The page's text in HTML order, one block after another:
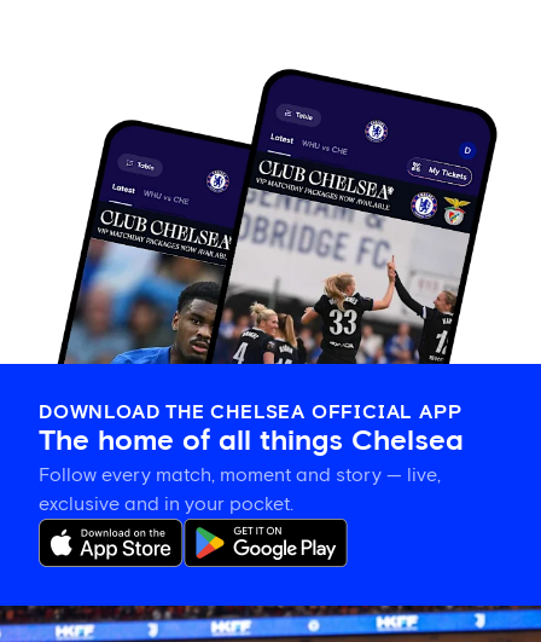
DOWNLOAD THE CHELSEA OFFICIAL APP
The home of all things Chelsea
Follow every match, moment and story — live,
exclusive and in your pocket.
Chelsea